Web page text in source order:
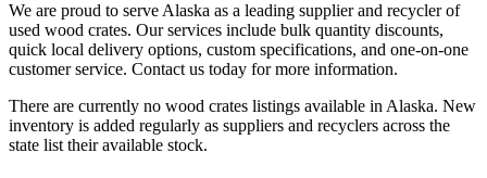
We are proud to serve Alaska as a leading supplier and recycler of
used wood crates. Our services include bulk quantity discounts,
quick local delivery options, custom specifications, and one-on-one
customer service. Contact us today for more information.
There are currently no wood crates listings available in Alaska. New
inventory is added regularly as suppliers and recyclers across the
state list their available stock.